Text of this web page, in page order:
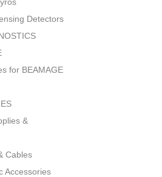
Detectors
for BEAMAGE
&
Cables
Accessories